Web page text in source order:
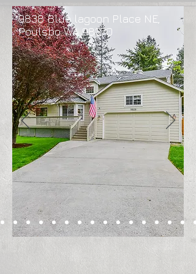
9838 Blue lagoon Place NE,
Poulsbo WA 98370